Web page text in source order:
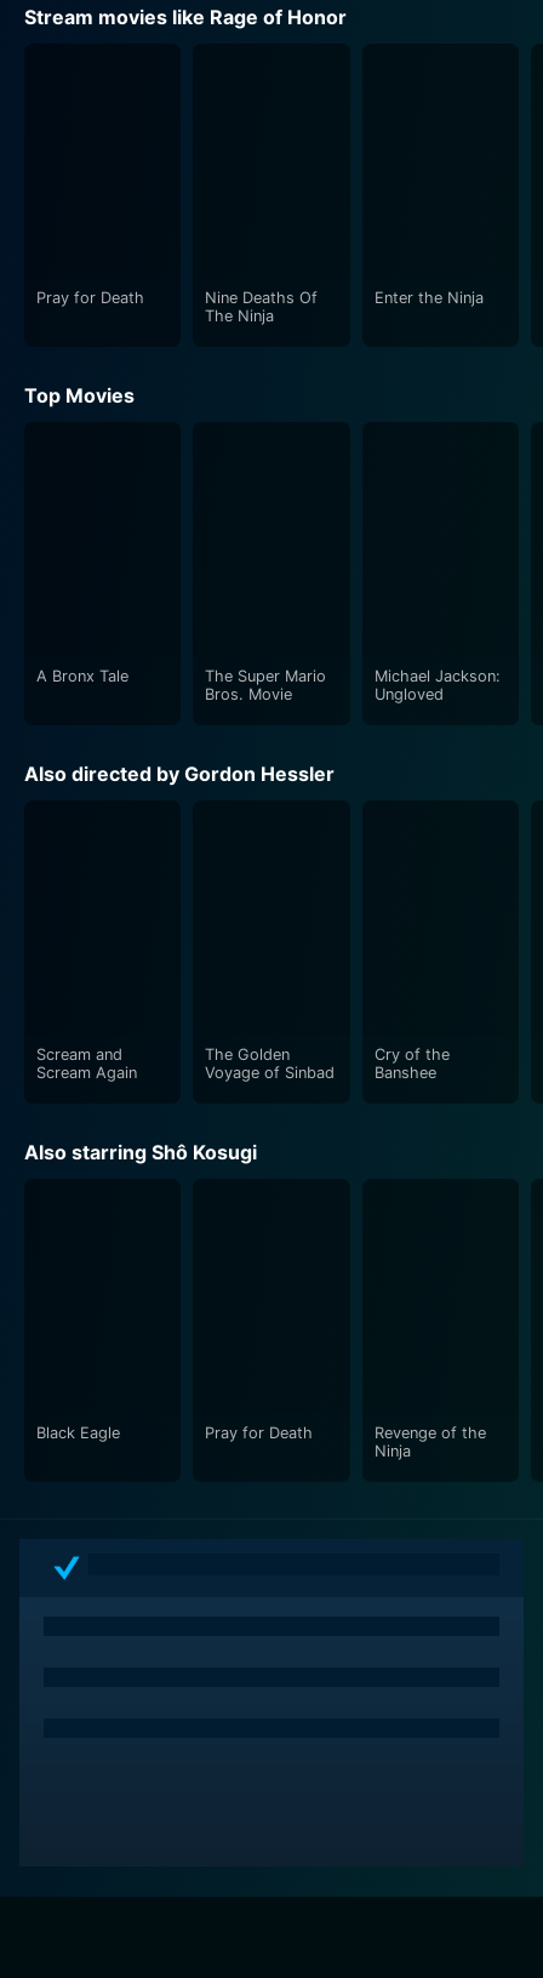
Stream movies like Rage of Honor
Pray for Death
Nine Deaths Of
The Ninja
Enter the Ninja
Top Movies
A Bronx Tale
The Super Mario
Bros. Movie
Michael Jackson:
Ungloved
Also directed by Gordon Hessler
Scream and
Scream Again
The Golden
Voyage of Sinbad
Cry of the
Banshee
Also starring Shô Kosugi
Black Eagle Pray for Death
Revenge of the
Ninja